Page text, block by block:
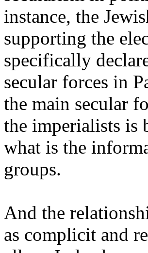
instance, the
supporting the
specifically
secular forces in
the main secular
the imperialists is
what is the
groups.
And the
as complicit and